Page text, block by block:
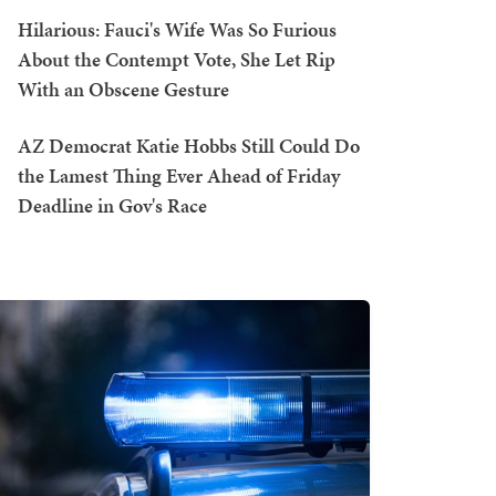
Hilarious: Fauci's Wife Was So Furious
About the Contempt Vote, She Let Rip
With an Obscene Gesture
AZ Democrat Katie Hobbs Still Could Do
the Lamest Thing Ever Ahead of Friday
Deadline in Gov's Race